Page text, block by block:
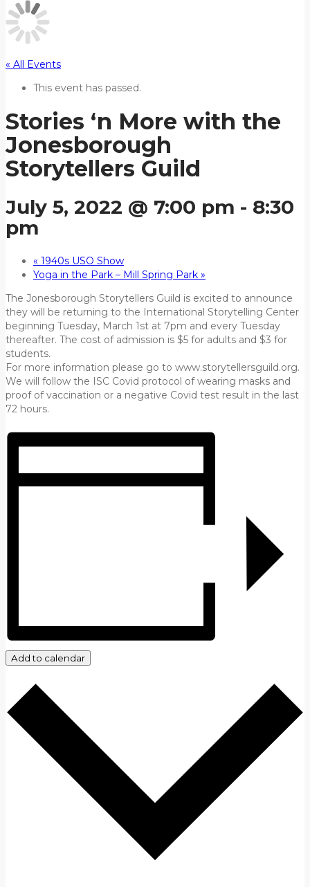
« All Events
This event has passed.
Stories ‘n More with the
Jonesborough
Storytellers Guild
July 5, 2022 @ 7:00 pm - 8:30
pm
« 1940s USO Show
Yoga in the Park – Mill Spring Park »
The Jonesborough Storytellers Guild is excited to announce
they will be returning to the International Storytelling Center
beginning Tuesday, March 1st at 7pm and every Tuesday
thereafter. The cost of admission is $5 for adults and $3 for
students.
For more information please go to www.storytellersguild.org.
We will follow the ISC Covid protocol of wearing masks and
proof of vaccination or a negative Covid test result in the last
72 hours.
Add to calendar